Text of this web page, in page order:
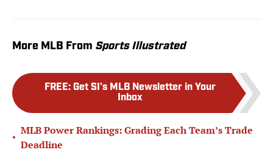
More MLB From Sports Illustrated
FREE: Get SI's MLB Newsletter in Your
Inbox
•
MLB Power Rankings: Grading Each Team’s Trade
Deadline